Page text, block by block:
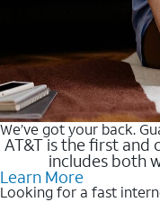
We’ve got your back.
AT&T is the first
includes both
Learn More
Looking for a fast